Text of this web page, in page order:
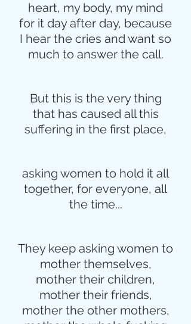
heart, my body, my mind
for it day after day, because
I hear the cries and want so
much to answer the call.
But this is the very thing
that has caused all this
suffering in the first place,
asking women to hold it all
together, for everyone, all
the time...
They keep asking women to
mother themselves,
mother their children,
mother their friends,
mother the other mothers,